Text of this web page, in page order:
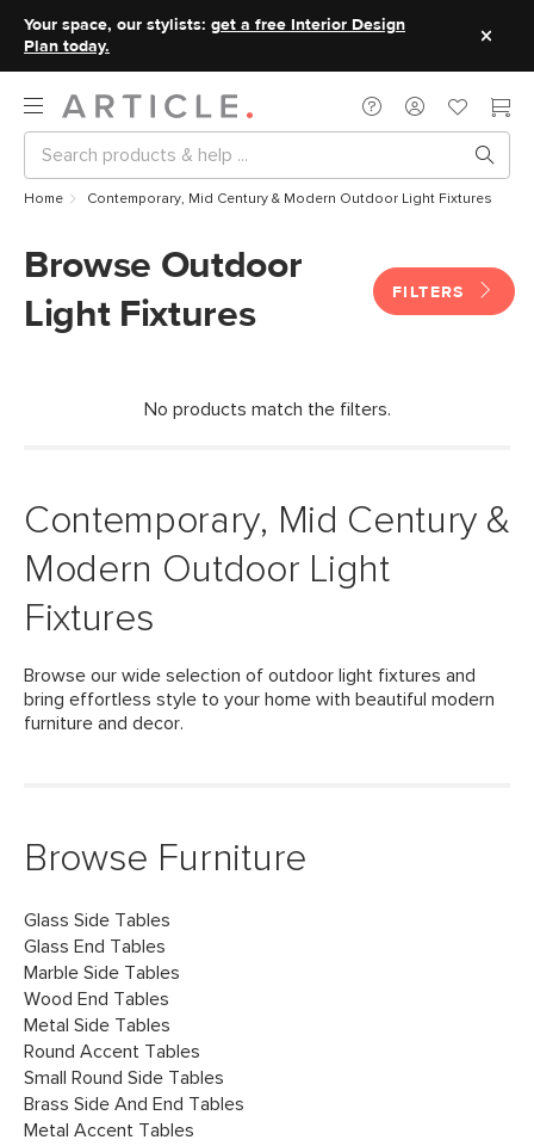
Your space, our stylists: get a free Interior Design
Plan today.
Home Contemporary, Mid Century & Modern Outdoor Light Fixtures
Browse Outdoor
Light Fixtures
FILTERS
No products match the filters.
Contemporary, Mid Century &
Modern Outdoor Light
Fixtures
Browse our wide selection of outdoor light fixtures and
bring effortless style to your home with beautiful modern
furniture and decor.
Browse Furniture
Glass Side Tables
Glass End Tables
Marble Side Tables
Wood End Tables
Metal Side Tables
Round Accent Tables
Small Round Side Tables
Brass Side And End Tables
Metal Accent Tables